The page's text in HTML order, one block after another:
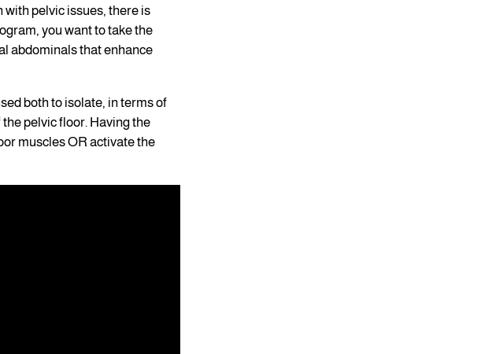
with pelvic issues, there is
you want to take the
abdominals that enhance
both to isolate, in terms of
pelvic floor. Having the
muscles OR activate the